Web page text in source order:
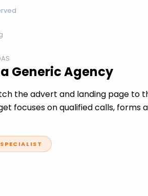
Generic Agency
the advert and landing page to
focuses on qualified calls,